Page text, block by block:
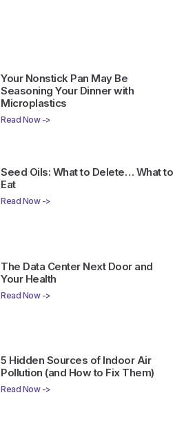
Your Nonstick Pan May Be
Seasoning Your Dinner with
Microplastics
Read Now ->
Seed Oils: What to Delete… What to
Eat
Read Now ->
The Data Center Next Door and
Your Health
Read Now ->
5 Hidden Sources of Indoor Air
Pollution (and How to Fix Them)
Read Now ->